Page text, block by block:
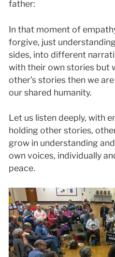
father:
In that moment of
forgive, just
sides, into different
with their own stories but
other’s stories then we
our shared humanity.
Let us listen deeply, with
holding other stories,
grow in understanding
own voices, individually
peace.